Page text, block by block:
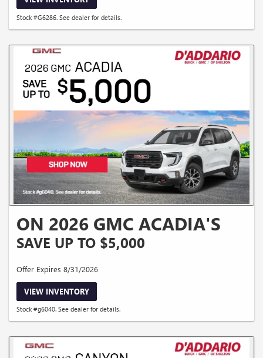
Stock #G6286. See dealer for details.
ON 2026 GMC ACADIA'S
SAVE UP TO $5,000
Offer Expires 8/31/2026
VIEW INVENTORY
Stock #g6040. See dealer for details.